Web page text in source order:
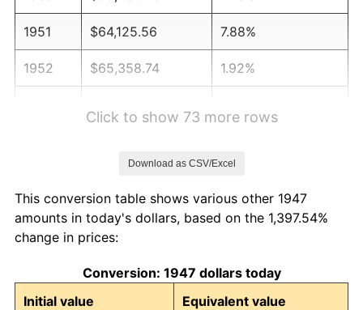
1951 $64,125.56 7.88%
1952 $65,358.74 1.92%
1956 $67,085.20 1.49%
1957
1958 $71,278.03 2.85%
Click to show 73 more rows
Download as CSV/Excel
This conversion table shows various other 1947
amounts in today's dollars, based on the 1,397.54%
change in prices:
Conversion: 1947 dollars today
Initial value
Equivalent value